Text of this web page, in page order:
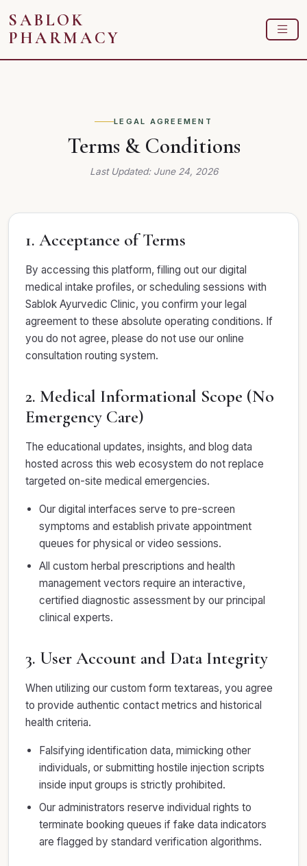
SABLOK
PHARMACY
LEGAL AGREEMENT
Terms & Conditions
Last Updated: June 24, 2026
1. Acceptance of Terms
By accessing this platform, filling out our digital
medical intake profiles, or scheduling sessions with
Sablok Ayurvedic Clinic, you confirm your legal
agreement to these absolute operating conditions. If
you do not agree, please do not use our online
consultation routing system.
2. Medical Informational Scope (No
Emergency Care)
The educational updates, insights, and blog data
hosted across this web ecosystem do not replace
targeted on-site medical emergencies.
Our digital interfaces serve to pre-screen
symptoms and establish private appointment
queues for physical or video sessions.
All custom herbal prescriptions and health
management vectors require an interactive,
certified diagnostic assessment by our principal
clinical experts.
3. User Account and Data Integrity
When utilizing our custom form textareas, you agree
to provide authentic contact metrics and historical
health criteria.
Falsifying identification data, mimicking other
individuals, or submitting hostile injection scripts
inside input groups is strictly prohibited.
Our administrators reserve individual rights to
terminate booking queues if fake data indicators
are flagged by standard verification algorithms.